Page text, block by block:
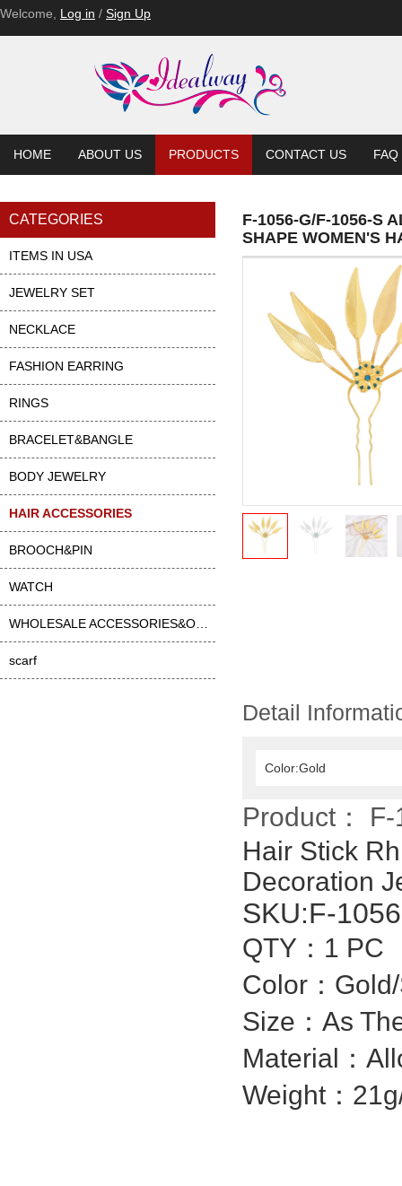
Welcome, Log in / Sign Up
HOME ABOUT US PRODUCTS CONTACT US FAQ
CATEGORIES
ITEMS IN USA
JEWELRY SET
NECKLACE
FASHION EARRING
RINGS
BRACELET&BANGLE
BODY JEWELRY
HAIR ACCESSORIES
BROOCH&PIN
WATCH
scarf
F-1056-G/F-1056-S
SHAPE WOMEN'S
Detail
Color:Gold
Product：
Hair Stick
Decoration
SKU:F-
QTY：1 PC
Color：
Size：As
Material：
Weight：